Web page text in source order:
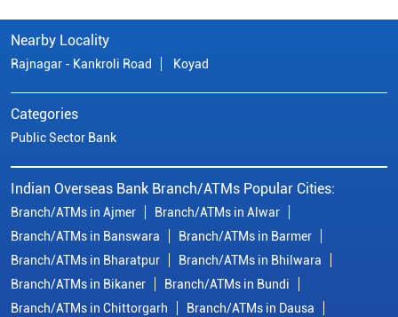
Nearby Locality
Rajnagar - Kankroli Road Koyad
Categories
Public Sector Bank
Indian Overseas Bank Branch/ATMs Popular Cities:
Branch/ATMs in Ajmer
Branch/ATMs in Alwar
Branch/ATMs in Banswara
Branch/ATMs in Barmer
Branch/ATMs in Bharatpur
Branch/ATMs in Bhilwara
Branch/ATMs in Bikaner
Branch/ATMs in Bundi
Branch/ATMs in Chittorgarh
Branch/ATMs in Dausa